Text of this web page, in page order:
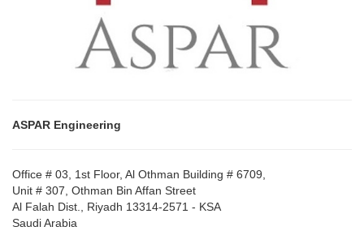
ASPAR Engineering
Office # 03, 1st Floor, Al Othman Building # 6709,
Unit # 307, Othman Bin Affan Street
Al Falah Dist., Riyadh 13314-2571 - KSA
Saudi Arabia